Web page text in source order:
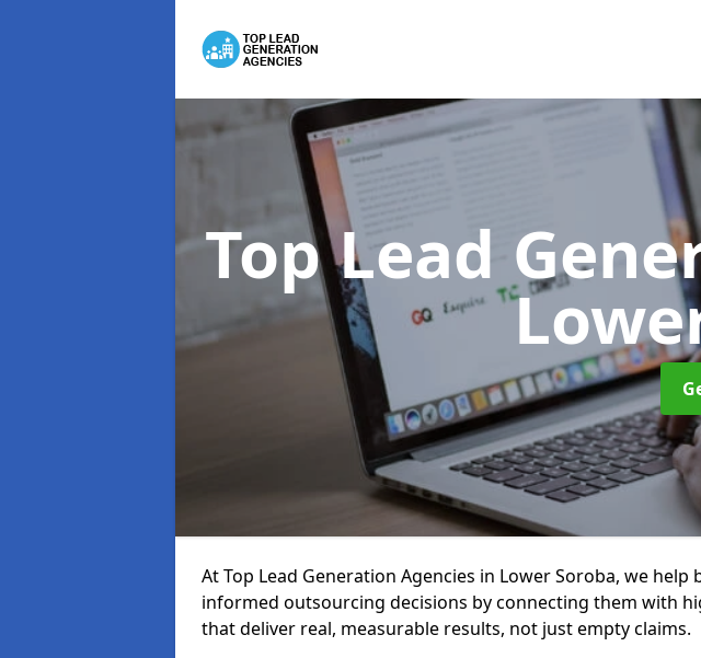
Top Lead
At Top Lead Generation Agencies in Lower Soroba, we help
informed outsourcing decisions by connecting them with
that deliver real, measurable results, not just empty claims.